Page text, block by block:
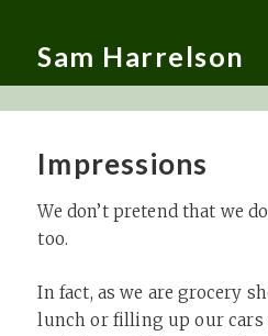
Sam Harrelson
Impressions
We don’t pretend that we
too. ​
In fact, as we are grocery
lunch or filling up our cars